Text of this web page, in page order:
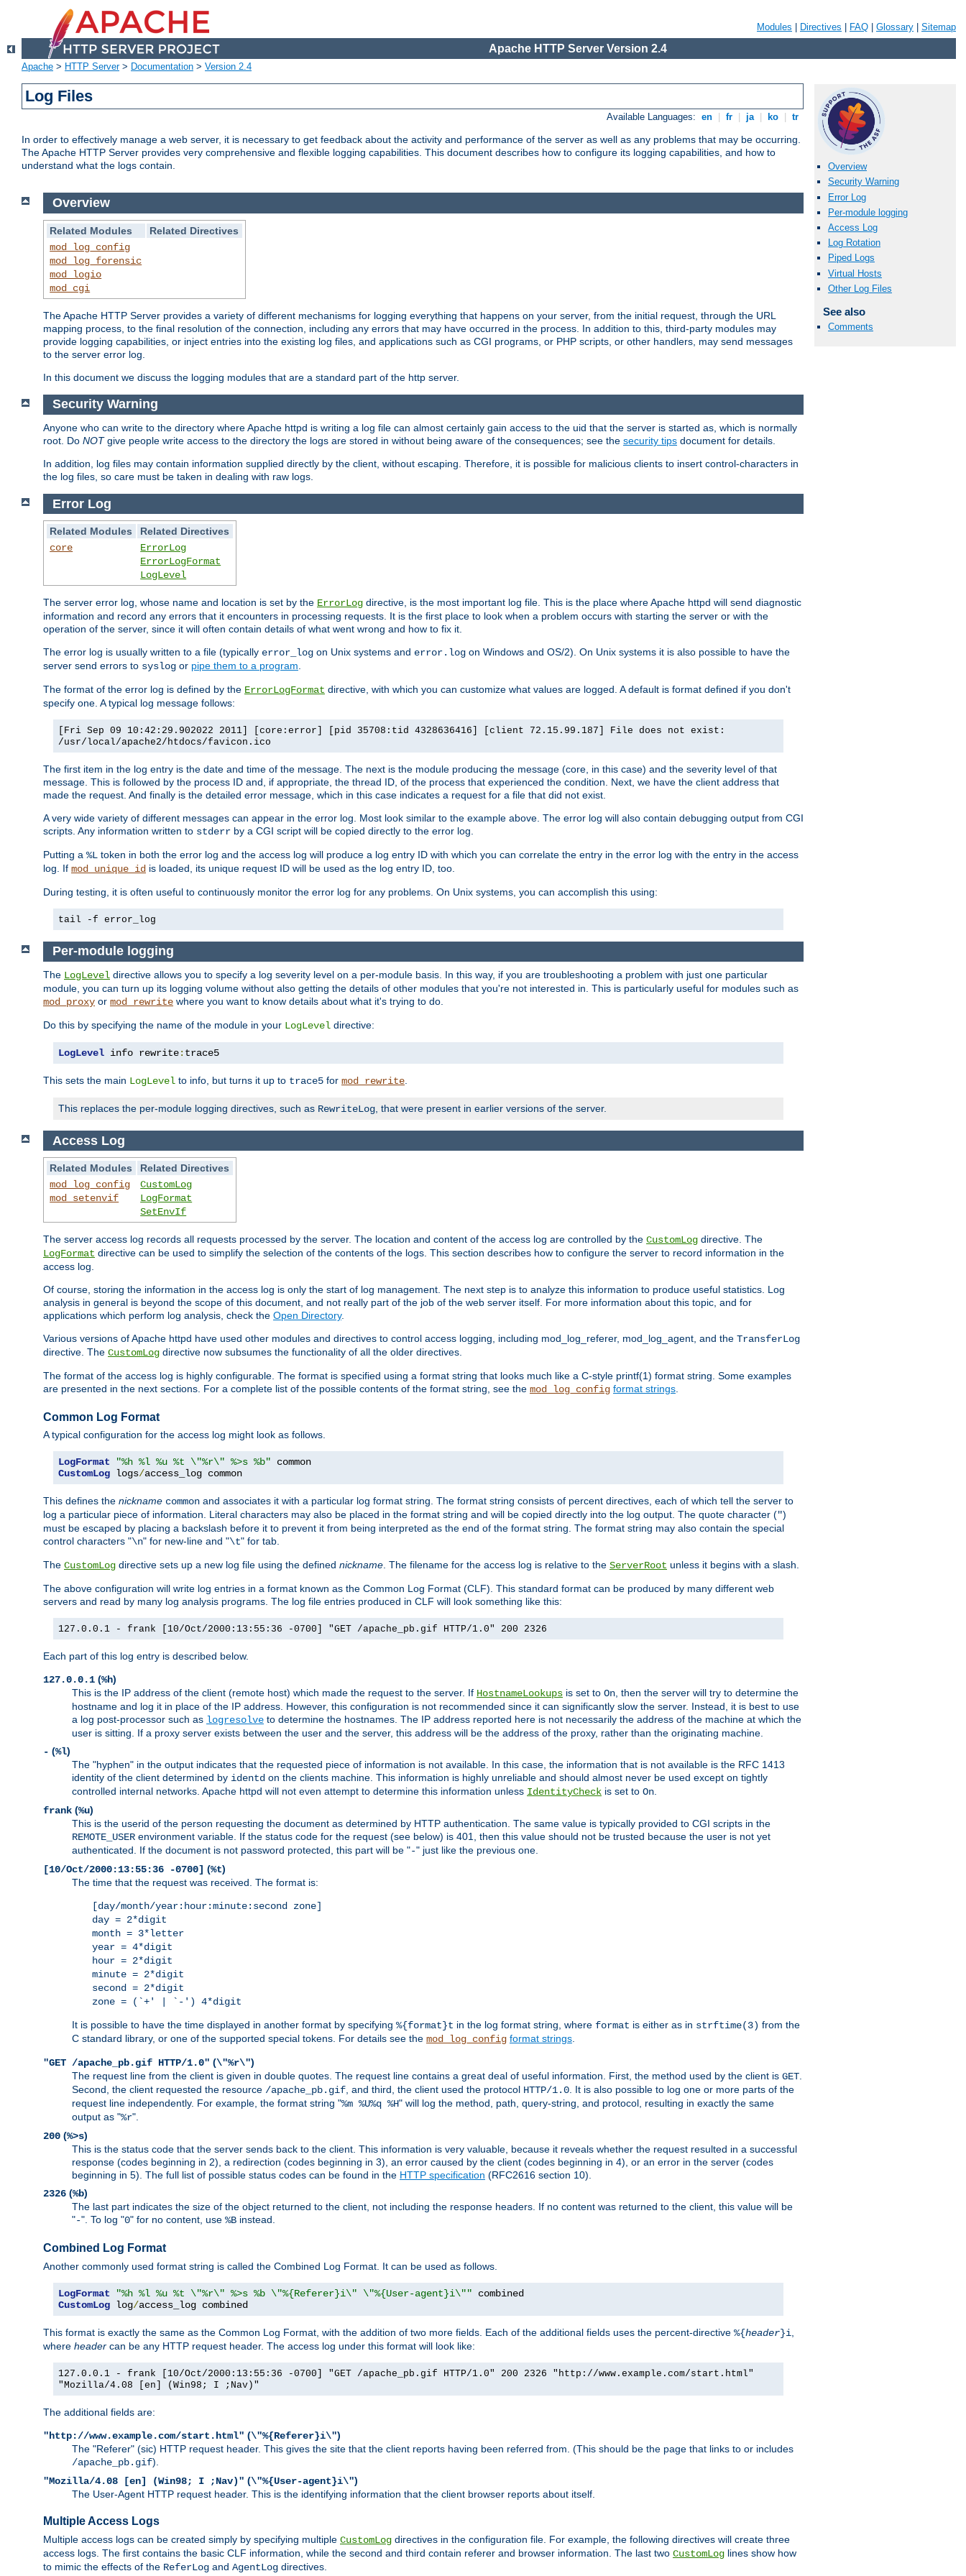
Modules Directives FAQ Glossary Sitemap
Apache HTTP Server Version 2.4
Apache > HTTP Server> Documentation > Version 2.4
Log Files
Available Languages: en fr ja ko tr
In order to effectively manage a web server, it is necessary to get feedback about the activity and performance of the server as well as any problems that may be occurring.
The Apache HTTP Server provides very comprehensive and flexible logging capabilities. This document describes how to configure its logging capabilities, and how to
understand what the logs contain.
Overview
Security Warning
Error Log
Per-module logging
Access Log
Log Rotation
Piped Logs
Virtual Hosts
Other Log Files
See also
Comments
Overview
Related Modules
Related Directives
mod_log_config
mod_log_forensic
mod_logio
mod_cgi
The Apache HTTP Server provides a variety of different mechanisms for logging everything that happens on your server, from the initial request, through the URL
mapping process, to the final resolution of the connection, including any errors that may have occurred in the process. In addition to this, third-party modules may
provide logging capabilities, or inject entries into the existing log files, and applications such as CGI programs, or PHP scripts, or other handlers, may send messages
to the server error log.
In this document we discuss the logging modules that are a standard part of the http server.
Security Warning
Anyone who can write to the directory where Apache httpd is writing a log file can almost certainly gain access to the uid that the server is started as, which is normally
root. Do NOTgive people write access to the directory the logs are stored in without being aware of the consequences; see the security tips document for details.
In addition, log files may contain information supplied directly by the client, without escaping. Therefore, it is possible for malicious clients to insert control-characters in
the log files, so care must be taken in dealing with raw logs.
Error Log
Related Modules
Related Directives
core
ErrorLog
ErrorLogFormat
LogLevel
The server error log, whose name and location is set by the ErrorLog directive, is the most important log file. This is the place where Apache httpd will send diagnostic
information and record any errors that it encounters in processing requests. It is the first place to look when a problem occurs with starting the server or with the
operation of the server, since it will often contain details of what went wrong and how to fix it.
The error log is usually written to a file (typically error_log on Unix systems and error.log on Windows and OS/2). On Unix systems it is also possible to have the
server send errors to syslog or pipe them to a program.
The format of the error log is defined by the ErrorLogFormat directive, with which you can customize what values are logged. A default is format defined if you don't
specify one. A typical log message follows:
[Fri Sep 09 10:42:29.902022 2011] [core:error] [pid 35708:tid 4328636416] [client 72.15.99.187] File does not exist:
/usr/local/apache2/htdocs/favicon.ico
The first item in the log entry is the date and time of the message. The next is the module producing the message (core, in this case) and the severity level of that
message. This is followed by the process ID and, if appropriate, the thread ID, of the process that experienced the condition. Next, we have the client address that
made the request. And finally is the detailed error message, which in this case indicates a request for a file that did not exist.
A very wide variety of different messages can appear in the error log. Most look similar to the example above. The error log will also contain debugging output from CGI
scripts. Any information written to stderr by a CGI script will be copied directly to the error log.
Putting a %L token in both the error log and the access log will produce a log entry ID with which you can correlate the entry in the error log with the entry in the access
log. If mod_unique_id is loaded, its unique request ID will be used as the log entry ID, too.
During testing, it is often useful to continuously monitor the error log for any problems. On Unix systems, you can accomplish this using:
tail -f error_log
Per-module logging
The LogLevel directive allows you to specify a log severity level on a per-module basis. In this way, if you are troubleshooting a problem with just one particular
module, you can turn up its logging volume without also getting the details of other modules that you're not interested in. This is particularly useful for modules such as
mod_proxy or mod_rewrite where you want to know details about what it's trying to do.
Do this by specifying the name of the module in your LogLevel directive:
LogLevel info rewrite: trace5
This sets the main LogLevel to info, but turns it up to trace5 for mod_rewrite
This replaces the per-module logging directives, such as RewriteLog , that were present in earlier versions of the server.
Access Log
Related Modules
Related Directives
mod_log_config
mod_setenvif
CustomLog
LogFormat
SetEnvIf
The server access log records all requests processed by the server. The location and content of the access log are controlled by the CustomLog directive. The
LogFormat directive can be used to simplify the selection of the contents of the logs. This section describes how to configure the server to record information in the
access log.
Of course, storing the information in the access log is only the start of log management. The next step is to analyze this information to produce useful statistics. Log
analysis in general is beyond the scope of this document, and not really part of the job of the web server itself. For more information about this topic, and for
applications which perform log analysis, check the Open Directory.
Various versions of Apache httpd have used other modules and directives to control access logging, including mod_log_referer, mod_log_agent, and the TransferLog
directive. The CustomLog directive now subsumes the functionality of all the older directives.
The format of the access log is highly configurable. The format is specified using a format string that looks much like a C-style printf(1) format string. Some examples
are presented in the next sections. For a complete list of the possible contents of the format string, see the mod_log_config format strings.
Common Log Format
A typical configuration for the access log might look as follows.
LogFormat "%h %l %u %t \"%r\" %>s %b"
CustomLog logs/access_log common
This defines the nickname common and associates it with a particular log format string. The format string consists of percent directives, each of which tell the server to
log a particular piece of information. Literal characters may also be placed in the format string and will be copied directly into the log output. The quote character (")
must be escaped by placing a backslash before it to prevent it from being interpreted as the end of the format string. The format string may also contain the special
control characters "\n" for new-line and "\t" for tab.
The CustomLog directive sets up a new log file using the defined nickname. The filename for the access log is relative to the ServerRoot unless it begins with a slash.
The above configuration will write log entries in a format known as the Common Log Format (CLF). This standard format can be produced by many different web
servers and read by many log analysis programs. The log file entries produced in CLF will look something like this:
127.0.0.1 - frank [10/Oct/2000:13:55:36 -0700] "GET /apache_pb.gif HTTP/1.0" 200 2326
Each part of this log entry is described below.
127.0.0.1 (%h)
This is the IP address of the client (remote host) which made the request to the server. If HostnameLookups is set to On, then the server will try to determine the
hostname and log it in place of the IP address. However, this configuration is not recommended since it can significantly slow the server. Instead, it is best to use
a log post-processor such as logresolve to determine the hostnames. The IP address reported here is not necessarily the address of the machine at which the
user is sitting. If a proxy server exists between the user and the server, this address will be the address of the proxy, rather than the originating machine.
- (%l)
The "hyphen" in the output indicates that the requested piece of information is not available. In this case, the information that is not available is the RFC 1413
identity of the client determined by identd on the clients machine. This information is highly unreliable and should almost never be used except on tightly
controlled internal networks. Apache httpd will not even attempt to determine this information unless IdentityCheck is set to On.
frank (%u)
This is the userid of the person requesting the document as determined by HTTP authentication. The same value is typically provided to CGI scripts in the
REMOTE_USER environment variable. If the status code for the request (see below) is 401, then this value should not be trusted because the user is not yet
authenticated. If the document is not password protected, this part will be "-" just like the previous one.
[10/Oct/2000:13:55:36 -0700] (%t)
The time that the request was received. The format is:
[day/month/year:hour:minute:second zone]
day = 2*digit
month = 3*letter
year = 4*digit
hour = 2*digit
minute = 2*digit
second = 2*digit
zone = (`+' | `-') 4*digit
It is possible to have the time displayed in another format by specifying %{format}t in the log format string, where format is either as in strftime(3) from the
C standard library, or one of the supported special tokens. For details see the mod_log_config format strings.
"GET /apache_pb.gif HTTP/1.0" (\"%r\")
The request line from the client is given in double quotes. The request line contains a great deal of useful information. First, the method used by the client is GET.
Second, the client requested the resource /apache_pb.gif, and third, the client used the protocol HTTP/1.0. It is also possible to log one or more parts of the
request line independently. For example, the format string "%m %U%q %H" will log the method, path, query-string, and protocol, resulting in exactly the same
output as "%r".
200 (%>s)
This is the status code that the server sends back to the client. This information is very valuable, because it reveals whether the request resulted in a successful
response (codes beginning in 2), a redirection (codes beginning in 3), an error caused by the client (codes beginning in 4), or an error in the server (codes
beginning in 5). The full list of possible status codes can be found in the HTTP specification (RFC2616 section 10).
2326 (%b)
The last part indicates the size of the object returned to the client, not including the response headers. If no content was returned to the client, this value will be
"-". To log "0" for no content, use %B instead.
Combined Log Format
Another commonly used format string is called the Combined Log Format. It can be used as follows.
LogFormat "%h %l %u %t \"%r\" %>s %b \"%{Referer}i\" \"%{User-agent}i\""
CustomLog log/access_log combined
This format is exactly the same as the Common Log Format, with the addition of two more fields. Each of the additional fields uses the percent-directive %{header}i
where header can be any HTTP request header. The access log under this format will look like:
127.0.0.1 - frank [10/Oct/2000:13:55:36 -0700] "GET /apache_pb.gif HTTP/1.0" 200 2326 "http://www.example.com/start.html"
"Mozilla/4.08 [en] (Win98; I ;Nav)"
The additional fields are:
"http://www.example.com/start.html" (\"%{Referer}i\")
The "Referer" (sic) HTTP request header. This gives the site that the client reports having been referred from. (This should be the page that links to or includes
/apache_pb.gif).
"Mozilla/4.08 [en] (Win98; I ;Nav)" (\"%{User-agent}i\")
The User-Agent HTTP request header. This is the identifying information that the client browser reports about itself.
Multiple Access Logs
Multiple access logs can be created simply by specifying multiple CustomLog directives in the configuration file. For example, the following directives will create three
access logs. The first contains the basic CLF information, while the second and third contain referer and browser information. The last two CustomLog lines show how
to mimic the effects of the ReferLog and AgentLog directives.